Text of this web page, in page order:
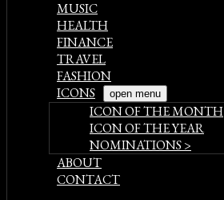
MUSIC
HEALTH
FINANCE
TRAVEL
FASHION
ICONS
open menu
ICON OF THE MONTH
ICON OF THE YEAR
NOMINATIONS >
ABOUT
CONTACT